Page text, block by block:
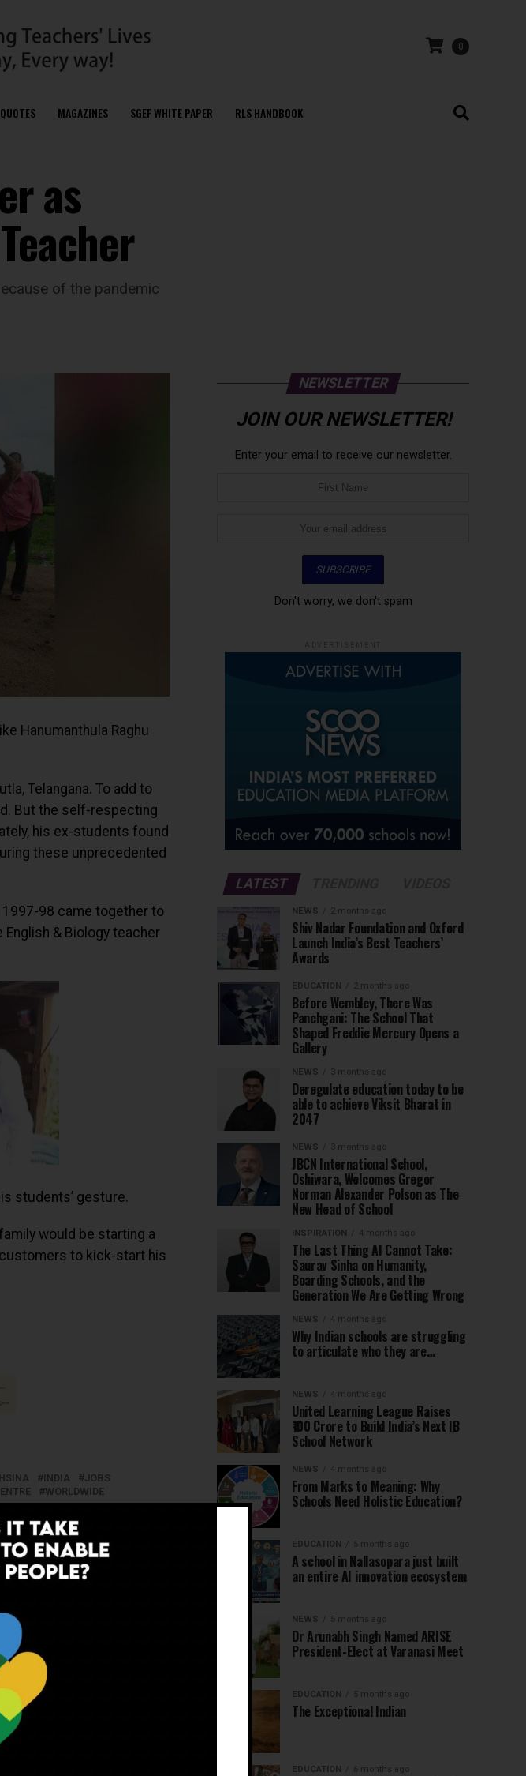
0
MAGAZINES SGEF WHITE PAPER RLS HANDBOOK
as
of the pandemic
Hanumanthula Raghu
Telangana. To add to
But the self-respecting
his ex-students found
these unprecedented
98 came together to
& Biology teacher
students’ gesture.
would be starting a
to kick-start his
INDIA
JOBS
WORLDWIDE
Selling Bananas
Help Him
NEWSLETTER
JOIN OUR NEWSLETTER!
Enter your email to receive our newsletter.
Don't worry, we don't spam
LATEST
NEWS 2 months ago
Shiv Nadar Foundation and Oxford
Launch India’s Best Teachers’
Awards
EDUCATION 2 months ago
Before Wembley, There Was
Panchgani: The School That
Shaped Freddie Mercury Opens a
Gallery
NEWS 3 months ago
Deregulate education today to be
able to achieve Viksit Bharat in
2047
NEWS 3 months ago
JBCN International School,
Oshiwara, Welcomes Gregor
Norman Alexander Polson as The
New Head of School
INSPIRATION 4 months ago
The Last Thing AI Cannot Take:
Saurav Sinha on Humanity,
Boarding Schools, and the
Generation We Are Getting Wrong
NEWS 4 months ago
Why Indian schools are struggling
to articulate who they are…
NEWS 4 months ago
United Learning League Raises
₹100 Crore to Build India’s Next IB
School Network
NEWS 4 months ago
From Marks to Meaning: Why
Schools Need Holistic Education?
EDUCATION 5 months ago
A school in Nallasopara just built
an entire AI innovation ecosystem
NEWS 5 months ago
Dr Arunabh Singh Named ARISE
President-Elect at Varanasi Meet
EDUCATION 5 months ago
The Exceptional Indian
EDUCATION 6 months ago